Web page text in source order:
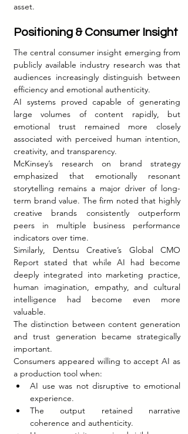
asset.
Positioning & Consumer Insight
The central consumer insight emerging from
publicly available industry research was that
audiences increasingly distinguish between
efficiency and emotional authenticity.
AI systems proved capable of generating
large volumes of content rapidly, but
emotional trust remained more closely
associated with perceived human intention,
creativity, and transparency.
McKinsey’s research on brand strategy
emphasized that emotionally resonant
storytelling remains a major driver of long-
term brand value. The firm noted that highly
creative brands consistently outperform
peers in multiple business performance
indicators over time.
Similarly, Dentsu Creative’s Global CMO
Report stated that while AI had become
deeply integrated into marketing practice,
human imagination, empathy, and cultural
intelligence had become even more
valuable.
The distinction between content generation
and trust generation became strategically
important.
Consumers appeared willing to accept AI as
a production tool when:
AI use was not disruptive to emotional
experience.
The output retained narrative
coherence and authenticity.